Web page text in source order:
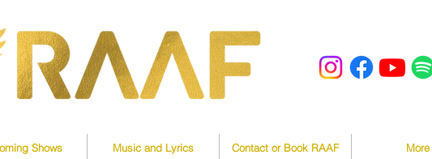
Shows Music and Lyrics Contact or Book RAAF More